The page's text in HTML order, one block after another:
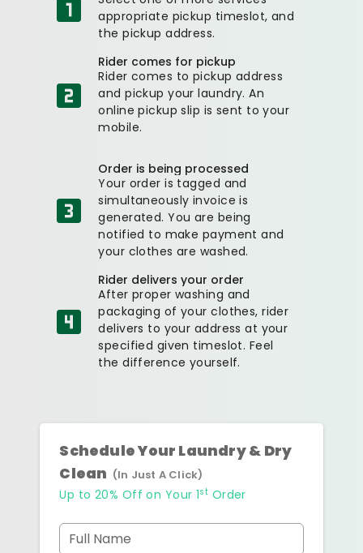
appropriate pickup timeslot, and
the pickup address.
Rider comes for pickup
Rider comes to pickup address
and pickup your laundry. An
online pickup slip is sent to your
mobile.
Order is being processed
Your order is tagged and
simultaneously invoice is
generated. You are being
notified to make payment and
your clothes are washed.
Rider delivers your order
After proper washing and
packaging of your clothes, rider
delivers to your address at your
specified given timeslot. Feel
the difference yourself.
Schedule Your Laundry & Dry
Clean (In Just A Click)
Up to 20% Off on Your 1st Order
Full Name